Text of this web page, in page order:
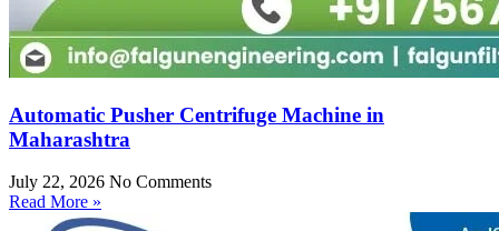
Automatic Pusher Centrifuge Machine in
Maharashtra
July 22, 2026 No Comments
Read More »